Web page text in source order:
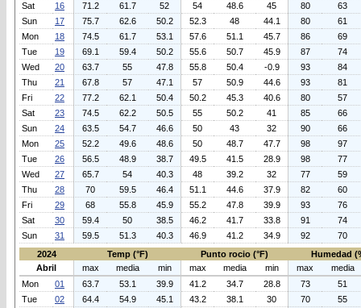
Sat
16 71.2 61.7 52 54 48.6 45 80
63
Sun
17 75.7 62.6 50.2 52.3 48 44.1 80
61
Mon
18 74.5 61.7 53.1 57.6 51.1 45.7 86
69
Tue
19 69.1 59.4 50.2 55.6 50.7 45.9 87
74
Wed
20 63.7 55 47.8 55.8 50.4 -0.9 93
84
Thu
21 67.8 57 47.1 57 50.9 44.6 93
81
Fri
22 77.2 62.1 50.4 50.2 45.3 40.6 80
57
Sat
23 74.5 62.2 50.5 55 50.2 41 85
66
Sun
24 63.5 54.7 46.6 50 43 32 90
66
Mon
25 52.2 49.6 48.6 50 48.7 47.7 98
97
Tue
26 56.5 48.9 38.7 49.5 41.5 28.9 98
77
Wed
27 65.7 54 40.3 48 39.2 32 77
59
Thu
28 70 59.5 46.4 51.1 44.6 37.9 82
60
Fri
29 68 55.8 45.9 55.2 47.8 39.9 93
76
Sat
30 59.4 50 38.5 46.2 41.7 33.8 91
74
Sun
31 59.5 51.3 40.3 46.9 41.2 34.9 92
70
2024
Temp (°F) Punto rocio (°F)
Humedad
Abril
max media min max media min max
media
Mon
01 63.7 53.1 39.9 41.2 34.7 28.8 73
51
Tue
02 64.4 54.9 45.1 43.2 38.1 30 70
55